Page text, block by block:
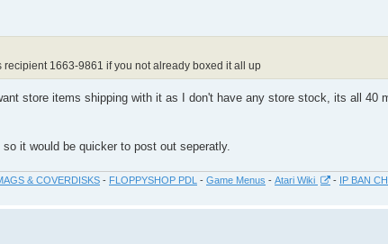
1663-9861 if you not already boxed it all up
store items shipping with it as I don't have any store stock, its all 40
it would be quicker to post out seperatly.
& COVERDISKS - FLOPPYSHOP PDL - Game Menus - Atari Wiki - IP BAN